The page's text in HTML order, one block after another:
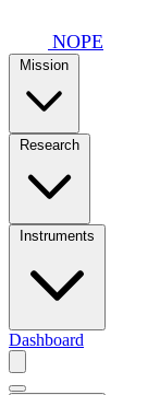
NOPE
Dashboard